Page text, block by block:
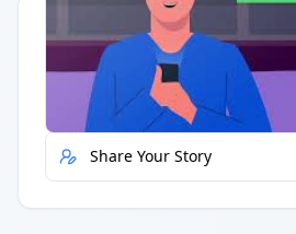
Quick Actions
Report Error
Share Your Story